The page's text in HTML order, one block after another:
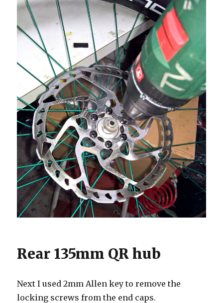
Rear 135mm QR hub
Next I used 2mm Allen key to remove the
locking screws from the end caps.